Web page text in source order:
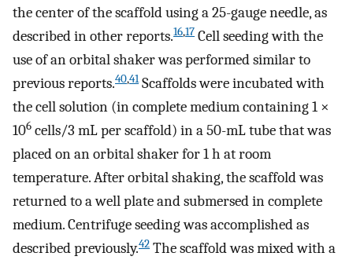
the center of the scaffold using a 25-gauge needle, as
described in other reports.16,17 Cell seeding with the
use of an orbital shaker was performed similar to
previous reports.40,41Scaffolds were incubated with
the cell solution (in complete medium containing 1 ×
106 cells/3 mL per scaffold) in a 50-mL tube that was
placed on an orbital shaker for 1 h at room
temperature. After orbital shaking, the scaffold was
returned to a well plate and submersed in complete
medium. Centrifuge seeding was accomplished as
described previously.42 The scaffold was mixed with a